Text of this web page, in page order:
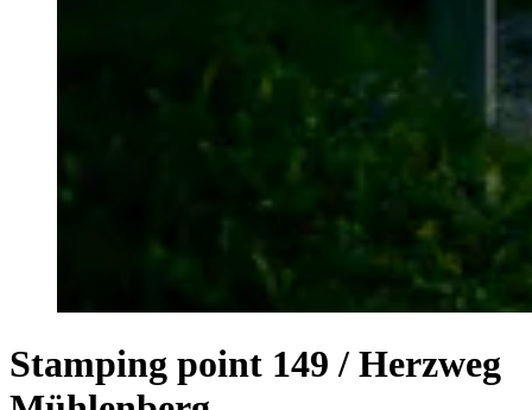
Stamping point 149 / Herzweg